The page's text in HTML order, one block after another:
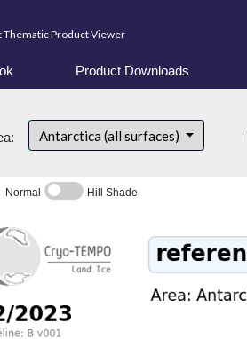
Thematic Product Viewer
Product Downloads
Antarctica (all surfaces)
Normal Hill Shade